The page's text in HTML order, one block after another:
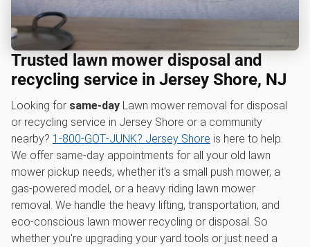
Trusted lawn mower disposal and
recycling service in Jersey Shore, NJ
Looking for same-day Lawn mower removal for disposal
or recycling service in Jersey Shore or a community
nearby? 1‑800‑GOT‑JUNK? Jersey Shore is here to help.
We offer same-day appointments for all your old lawn
mower pickup needs, whether it's a small push mower, a
gas-powered model, or a heavy riding lawn mower
removal. We handle the heavy lifting, transportation, and
eco-conscious lawn mower recycling or disposal. So
whether you're upgrading your yard tools or just need a